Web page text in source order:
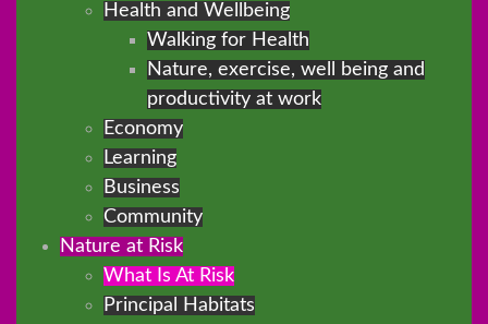
Health and Wellbeing
Walking for Health
Nature, exercise, well being and
productivity at work
Economy
Learning
Business
Community
Nature at Risk
What Is At Risk
Principal Habitats